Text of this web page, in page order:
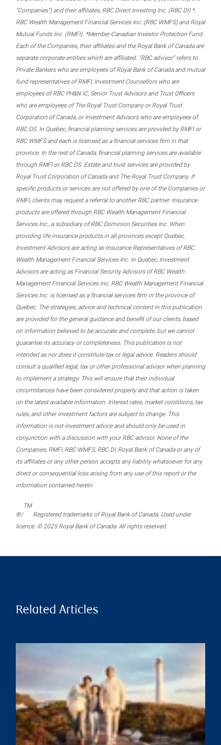
“Companies”) and their affiliates, RBC Direct Investing Inc. (RBC DI) *,
RBC Wealth Management Financial Services Inc. (RBC WMFS) and Royal
Mutual Funds Inc. (RMFI). *Member-Canadian Investor Protection Fund.
Each of the Companies, their affiliates and the Royal Bank of Canada are
separate corporate entities which are affiliated. “RBC advisor” refers to
Private Bankers who are employees of Royal Bank of Canada and mutual
fund representatives of RMFI, Investment Counsellors who are
employees of RBC PH&N IC, Senior Trust Advisors and Trust Officers
who are employees of The Royal Trust Company or Royal Trust
Corporation of Canada, or Investment Advisors who are employees of
RBC DS. In Quebec, financial planning services are provided by RMFI or
RBC WMFS and each is licensed as a financial services firm in that
province. In the rest of Canada, financial planning services are available
through RMFI or RBC DS. Estate and trust services are provided by
Royal Trust Corporation of Canada and The Royal Trust Company. If
specific products or services are not offered by one of the Companies or
RMFI, clients may request a referral to another RBC partner. Insurance
products are offered through RBC Wealth Management Financial
Services Inc., a subsidiary of RBC Dominion Securities Inc. When
providing life insurance products in all provinces except Quebec,
Investment Advisors are acting as Insurance Representatives of RBC
Wealth Management Financial Services Inc. In Quebec, Investment
Advisors are acting as Financial Security Advisors of RBC Wealth
Management Financial Services Inc. RBC Wealth Management Financial
Services Inc. is licensed as a financial services firm in the province of
Quebec. The strategies, advice and technical content in this publication
are provided for the general guidance and benefit of our clients, based
on information believed to be accurate and complete, but we cannot
guarantee its accuracy or completeness. This publication is not
intended as nor does it constitute tax or legal advice. Readers should
consult a qualified legal, tax or other professional advisor when planning
to implement a strategy. This will ensure that their individual
circumstances have been considered properly and that action is taken
on the latest available information. Interest rates, market conditions, tax
rules, and other investment factors are subject to change. This
information is not investment advice and should only be used in
conjunction with a discussion with your RBC advisor. None of the
Companies, RMFI, RBC WMFS, RBC DI, Royal Bank of Canada or any of
its affiliates or any other person accepts any liability whatsoever for any
direct or consequential loss arising from any use of this report or the
information contained herein.
®/
TM
Registered trademarks of Royal Bank of Canada. Used under
licence. © 2025 Royal Bank of Canada. All rights reserved.
Related Articles